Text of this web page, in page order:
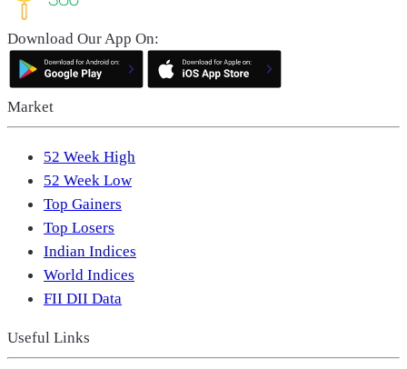
Download Our App On:
Market
52 Week High
52 Week Low
Top Gainers
Top Losers
Indian Indices
World Indices
FII DII Data
Useful Links